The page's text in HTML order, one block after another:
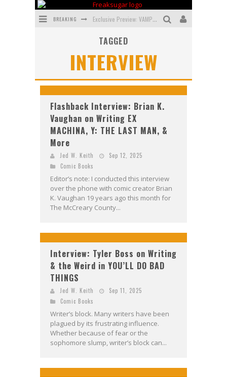
BREAKING Exclusive Preview: VAMPYRATES! #3
SDCC 2026: Rocketship Entertainment Announces Con Schedule
First Look: Comixology Originals Launching New Fast-Paced Comic ZERO INSTANCE
TAGGED
INTERVIEW
Flashback Interview: Brian K.
Vaughan on Writing EX
MACHINA, Y: THE LAST MAN, &
More
Jed W. Keith
Sep 12, 2025
Comic Books
Editor’s note: I conducted this interview
over the phone with comic creator Brian
K. Vaughan 19 years ago this month for
The McCreary County...
Interview: Tyler Boss on Writing
& the Weird in YOU’LL DO BAD
THINGS
Jed W. Keith
Sep 11, 2025
Comic Books
Writer’s block. Many writers have been
plagued by its frustrating influence.
Whether because of fear or the
sophomore slump, writer’s block can...